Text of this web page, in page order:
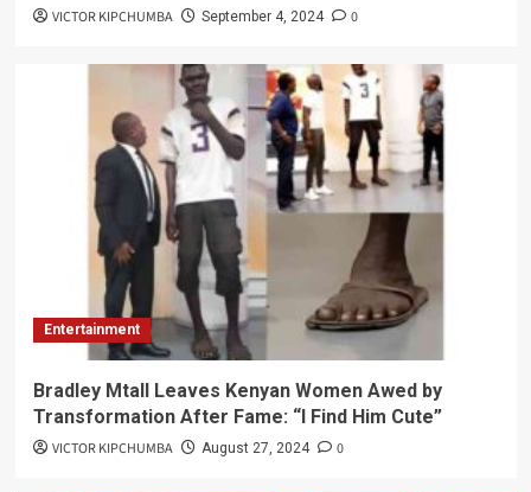
VICTOR KIPCHUMBA September 4, 2024 0
Entertainment
Bradley Mtall Leaves Kenyan Women Awed by
Transformation After Fame: “I Find Him Cute”
VICTOR KIPCHUMBA August 27, 2024 0